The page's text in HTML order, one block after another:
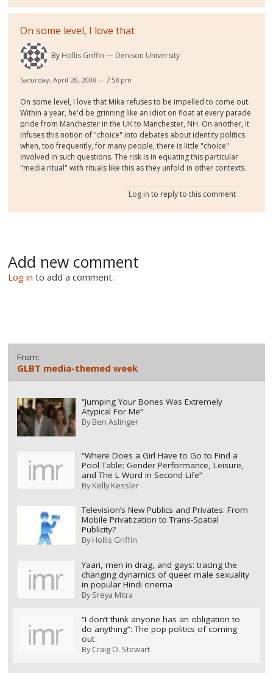
On some level, I love that
By Hollis Griffin Denison University
Saturday, April 26, 2008 — 7:58 pm
On some level, I love that Mika refuses to be impelled to come out.
Within a year, he'd be grinning like an idiot on float at every parade
pride from Manchester in the UK to Manchester, NH. On another, it
infuses this notion of "choice" into debates about identity politics
when, too frequently, for many people, there is little "choice"
involved in such questions. The risk is in equating this particular
"media ritual" with rituals like this as they unfold in other contexts.
Log in to reply to this comment
Add new comment
Log in to add a comment.
From:
GLBT media-themed week
“Jumping Your Bones Was Extremely
Atypical For Me”
ByBen Aslinger
“Where Does a Girl Have to Go to Find a
Pool Table: Gender Performance, Leisure,
and The L Word in Second Life”
ByKelly Kessler
Television’s New Publics and Privates: From
Mobile Privatization to Trans-Spatial
Publicity?
ByHollis Griffin
Yaari, men in drag, and gays: tracing the
changing dynamics of queer male sexuality
in popular Hindi cinema
BySreya Mitra
“I don’t think anyone has an obligation to
do anything”: The pop politics of coming
out
ByCraig O. Stewart